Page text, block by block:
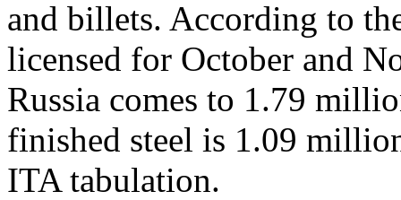
and billets. According to
licensed for October and
Russia comes to 1.79
finished steel is 1.09
ITA tabulation.